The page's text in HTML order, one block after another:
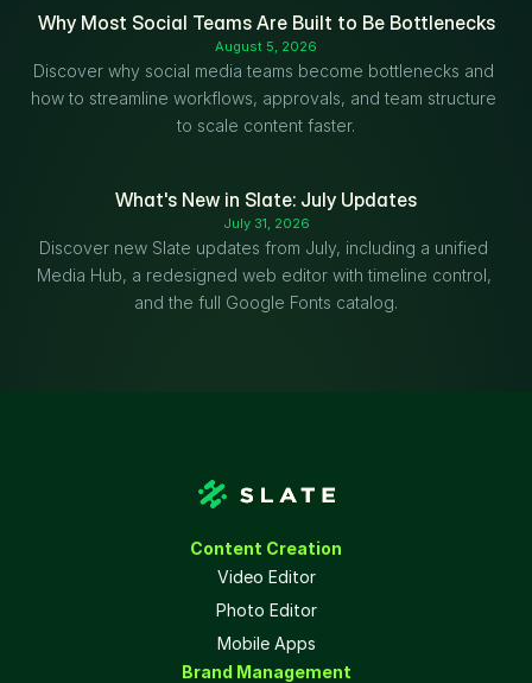
Why Most Social Teams Are Built to Be Bottlenecks
August 5, 2026
Discover why social media teams become bottlenecks and
how to streamline workflows, approvals, and team structure
to scale content faster.
What's New in Slate: July Updates
July 31, 2026
Discover new Slate updates from July, including a unified
Media Hub, a redesigned web editor with timeline control,
and the full Google Fonts catalog.
Content Creation
Video Editor
Photo Editor
Mobile Apps
Brand Management